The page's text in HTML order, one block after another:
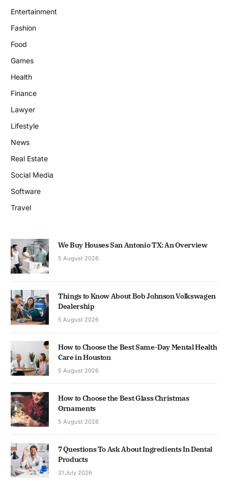
Entertainment
Fashion
Food
Games
Health
Finance
Lawyer
Lifestyle
News
Real Estate
Social Media
Software
Travel
We Buy Houses San Antonio TX: An Overview
5 August 2026
Things to Know About Bob Johnson Volkswagen
Dealership
5 August 2026
How to Choose the Best Same-Day Mental Health
Care in Houston
5 August 2026
How to Choose the Best Glass Christmas
Ornaments
5 August 2026
7 Questions To Ask About Ingredients In Dental
Products
31 July 2026